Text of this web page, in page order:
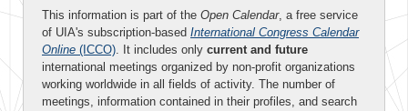
This information is part of the Open Calendar, a free service
of UIA's subscription-based International Congress Calendar
Online (ICCO). It includes only current and future
international meetings organized by non-profit organizations
working worldwide in all fields of activity. The number of
meetings, information contained in their profiles, and search